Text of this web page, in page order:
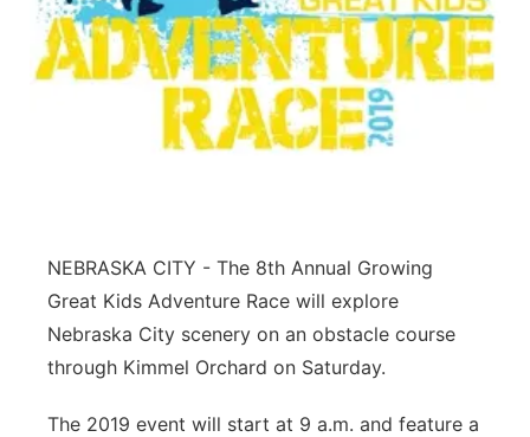
NEBRASKA CITY - The 8th Annual Growing
Great Kids Adventure Race will explore
Nebraska City scenery on an obstacle course
through Kimmel Orchard on Saturday.
The 2019 event will start at 9 a.m. and feature a